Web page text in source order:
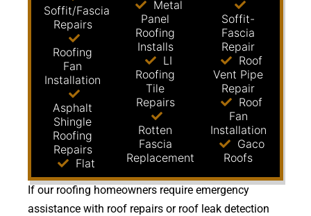
Soffit/Fascia
Repairs
Roofing
Fan
Installation
Asphalt
Shingle
Roofing
Repairs
Flat
Metal
Panel
Roofing
Installs
LI
Roofing
Tile
Repairs
Rotten
Fascia
Replacement
Soffit-
Fascia
Repair
Roof
Vent Pipe
Repair
Roof
Fan
Installation
Gaco
Roofs
If our roofing homeowners require emergency
assistance with roof repairs or roof leak detection